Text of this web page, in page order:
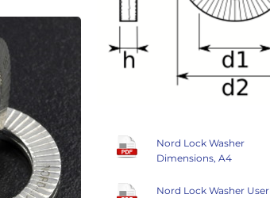
Nord Lock Washer
Dimensions, A4
Nord Lock Washer User